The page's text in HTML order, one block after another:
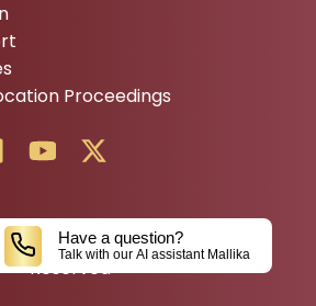
Proceedings
GM UNIVERSITY All Rights
Reserved
Have a question?
Talk with our AI assistant Mallika